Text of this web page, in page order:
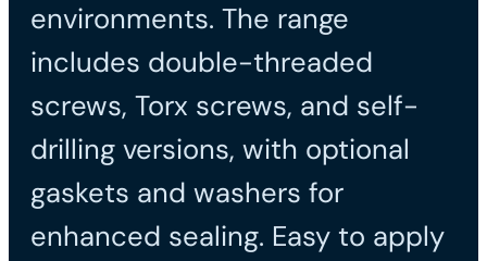
environments. The range
includes double-threaded
screws, Torx screws, and self-
drilling versions, with optional
gaskets and washers for
enhanced sealing. Easy to apply